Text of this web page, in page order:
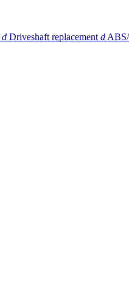
d Driveshaft replacement d